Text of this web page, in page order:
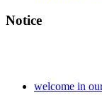
Notice